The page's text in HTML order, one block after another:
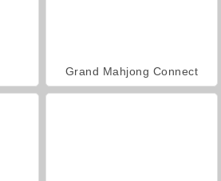
Grand Mahjong Connect